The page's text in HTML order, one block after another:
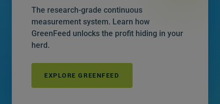
The research-grade continuous
measurement system. Learn how
GreenFeed unlocks the profit hiding in your
herd.
EXPLORE GREENFEED